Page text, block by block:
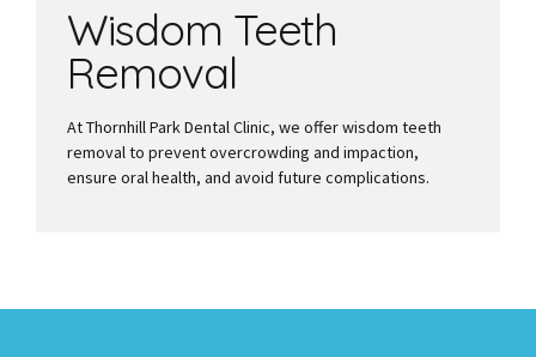
Wisdom Teeth
Removal
At Thornhill Park Dental Clinic, we offer wisdom teeth
removal to prevent overcrowding and impaction,
ensure oral health, and avoid future complications.